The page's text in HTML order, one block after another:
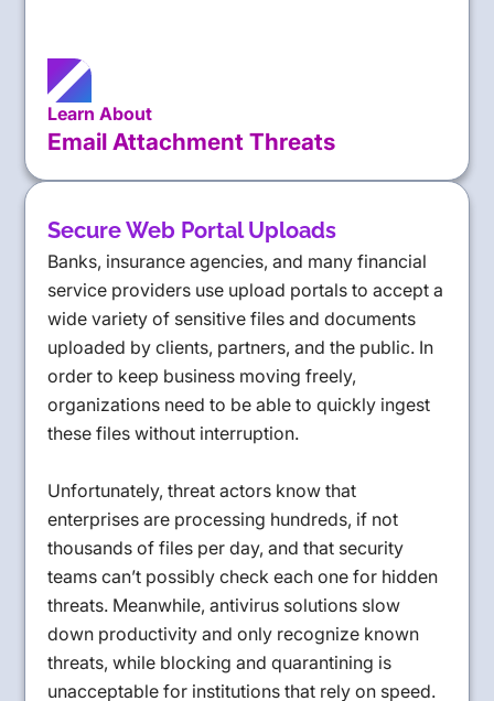
Learn About
Email Attachment Threats
Secure Web Portal Uploads
Banks, insurance agencies, and many financial
service providers use upload portals to accept a
wide variety of sensitive files and documents
uploaded by clients, partners, and the public. In
order to keep business moving freely,
organizations need to be able to quickly ingest
these files without interruption.
Unfortunately, threat actors know that
enterprises are processing hundreds, if not
thousands of files per day, and that security
teams can’t possibly check each one for hidden
threats. Meanwhile, antivirus solutions slow
down productivity and only recognize known
threats, while blocking and quarantining is
unacceptable for institutions that rely on speed.